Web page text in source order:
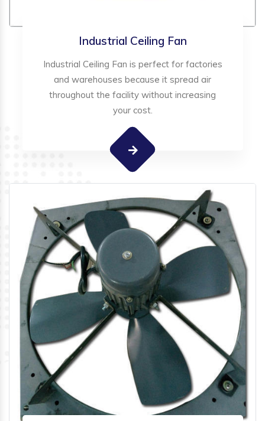
Industrial Ceiling Fan
Industrial Ceiling Fan is perfect for factories
and warehouses because it spread air
throughout the facility without increasing
your cost.